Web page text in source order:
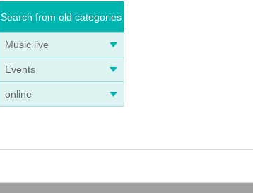
Search from old categories
Music live
Events
online